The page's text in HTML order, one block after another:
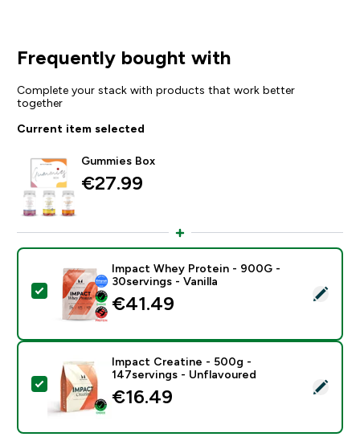
Frequently bought with
Complete your stack with products that work better
together
Current item selected
Gummies Box
€27.99‎
Select this product - Impact Whey Protein - 900G -
Impact Whey Protein - 900G -
30servings - Vanilla
€41.49‎
Select this product - Impact Creatine - 500g -
Impact Creatine - 500g -
147servings - Unflavoured
€16.49‎